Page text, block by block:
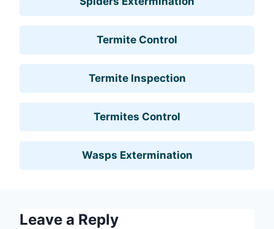
Termite Control
Termite Inspection
Termites Control
Wasps Extermination
Leave a Reply